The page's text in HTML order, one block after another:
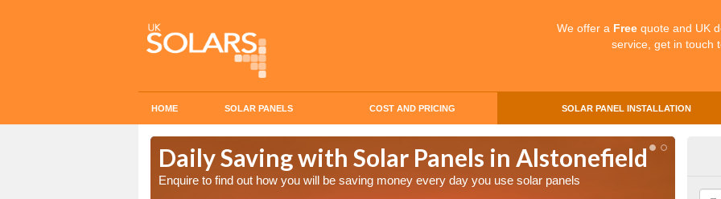
We offer a Free quote and UK
service, get in touch
HOME SOLAR PANELS COST AND PRICING SOLAR PANEL INSTALLATION
Daily Saving with Solar Panels in Alstonefield
Enquire to find out how you will be saving money every day you use solar panels